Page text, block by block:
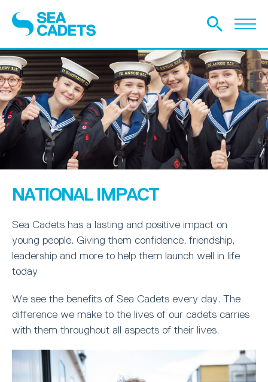
NATIONAL IMPACT
Sea Cadets has a lasting and positive impact on
young people. Giving them confidence, friendship,
leadership and more to help them launch well in life
today
We see the benefits of Sea Cadets every day. The
difference we make to the lives of our cadets carries
with them throughout all aspects of their lives.